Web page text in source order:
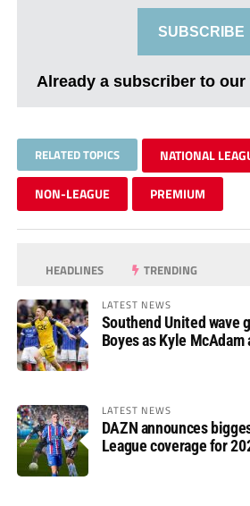
SUBSCRIBE
Already a subscriber to our
RELATED TOPICS NATIONAL
NON-LEAGUE PREMIUM
HEADLINES TRENDING
LATEST NEWS
Southend United wave
Boyes as Kyle McAdam
LATEST NEWS
DAZN announces
League coverage for